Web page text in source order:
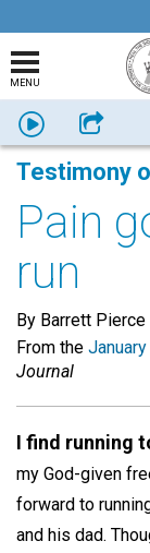
MENU
Listen Share
Testimony
Pain
run
By Barrett Pierce
From the
Journal
I find running
my God-given
forward to
and his dad.